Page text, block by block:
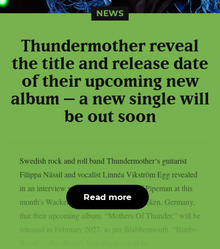
NEWS
Thundermother reveal
the title and release date
of their upcoming new
album – a new single will
be out soon
Swedish rock and roll band Thundermother‘s guitarist
Filippa Nässil and vocalist Linnéa Vikström Egg revealed
in an interview with The Adventures Of Pipeman at this
month’s Wacken Open Air festival in Wacken, Germany,
that their upcoming album, “Mothers Of Thunder,” will be
released in February 2027, as per Blabbermouth. “Bimbo
Read more